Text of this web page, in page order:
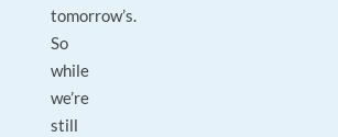
tomorrow’s.
So
while
we’re
still